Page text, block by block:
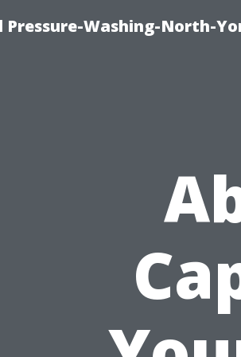
Pressure-Washing-North-